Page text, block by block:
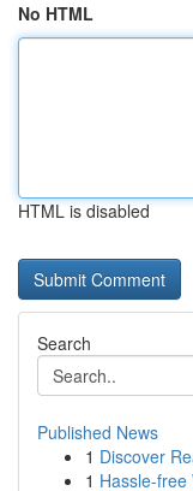
No HTML
HTML is disabled
Search
Published News
1 Discover
1 Hassle-